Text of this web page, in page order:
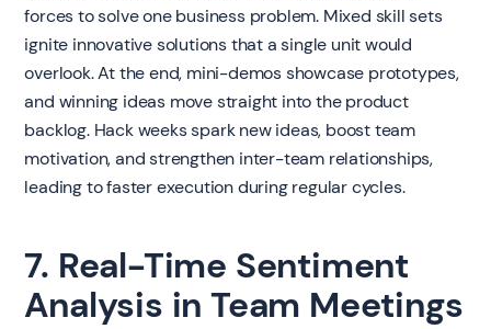
forces to solve one business problem. Mixed skill sets
ignite innovative solutions that a single unit would
overlook. At the end, mini-demos showcase prototypes,
and winning ideas move straight into the product
backlog. Hack weeks spark new ideas, boost team
motivation, and strengthen inter-team relationships,
leading to faster execution during regular cycles.
7. Real-Time Sentiment
Analysis in Team Meetings